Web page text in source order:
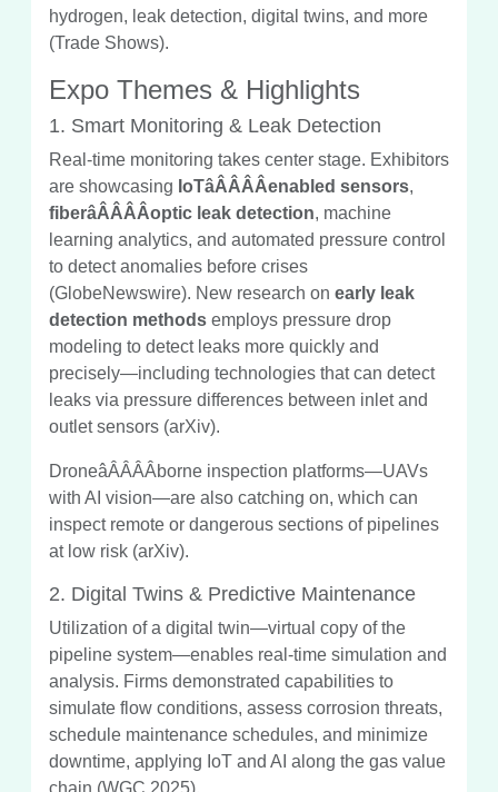
hydrogen, leak detection, digital twins, and more
(Trade Shows).
Expo Themes & Highlights
1. Smart Monitoring & Leak Detection
Real-time monitoring takes center stage. Exhibitors
are showcasing IoTâÂÂÂÂenabled sensors,
fiberâÂÂÂÂoptic leak detection, machine
learning analytics, and automated pressure control
to detect anomalies before crises
(GlobeNewswire). New research on early leak
detection methods employs pressure drop
modeling to detect leaks more quickly and
precisely—including technologies that can detect
leaks via pressure differences between inlet and
outlet sensors (arXiv).
DroneâÂÂÂÂborne inspection platforms—UAVs
with AI vision—are also catching on, which can
inspect remote or dangerous sections of pipelines
at low risk (arXiv).
2. Digital Twins & Predictive Maintenance
Utilization of a digital twin—virtual copy of the
pipeline system—enables real-time simulation and
analysis. Firms demonstrated capabilities to
simulate flow conditions, assess corrosion threats,
schedule maintenance schedules, and minimize
downtime, applying IoT and AI along the gas value
chain (WGC 2025).